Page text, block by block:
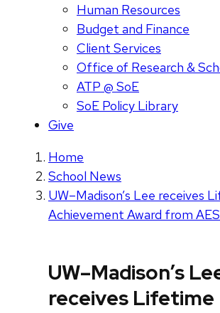
Human Resources
Budget and Finance
Client Services
Office of Research &
ATP @ SoE
SoE Policy Library
Give
Home
School News
UW–Madison’s Lee receives
Achievement Award from
UW–Madison’s
receives Lifetime